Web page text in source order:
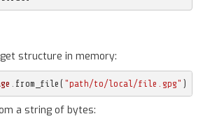
structure in memory:
from_file ( "path/to/local/file.gpg" )
a string of bytes: